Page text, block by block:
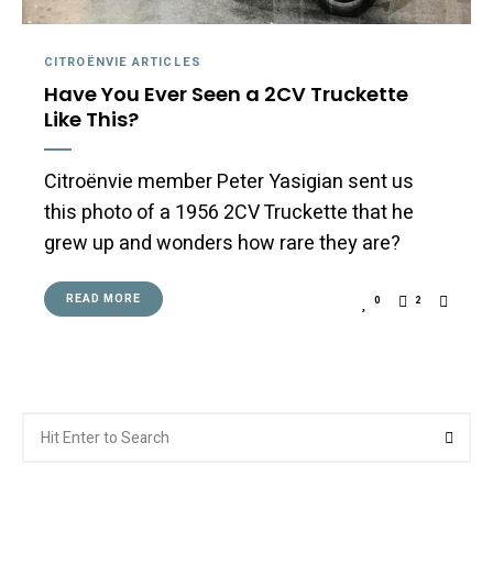
CITROËNVIE ARTICLES
Have You Ever Seen a 2CV Truckette
Like This?
Citroënvie member Peter Yasigian sent us
this photo of a 1956 2CV Truckette that he
grew up and wonders how rare they are?
READ MORE 0 2
for: